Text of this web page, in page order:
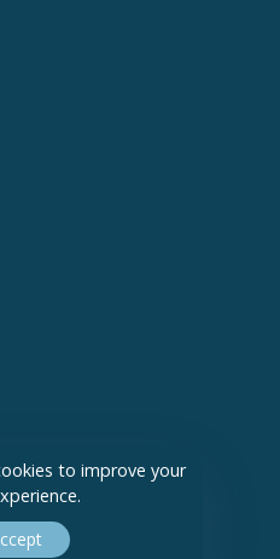
to improve your